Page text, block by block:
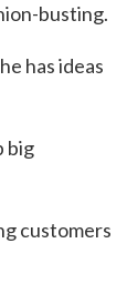
busting.
has ideas
big
customers